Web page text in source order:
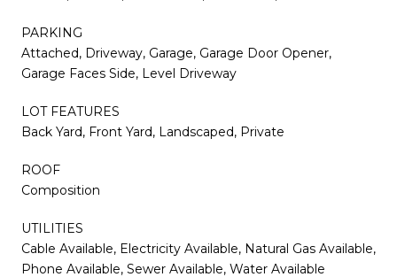
PARKING
Attached, Driveway, Garage, Garage Door Opener,
Garage Faces Side, Level Driveway
LOT FEATURES
Back Yard, Front Yard, Landscaped, Private
ROOF
Composition
UTILITIES
Cable Available, Electricity Available, Natural Gas Available,
Phone Available, Sewer Available, Water Available